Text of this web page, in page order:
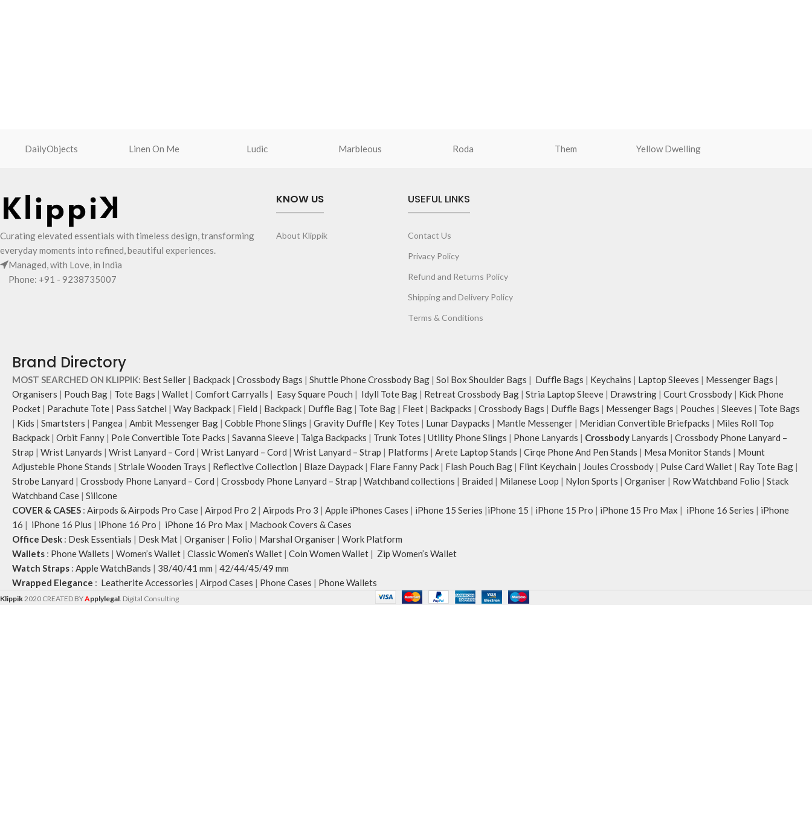
DailyObjects Linen On Me Ludic Marbleous Roda Them Yellow Dwelling
Curating elevated essentials with timeless design, transforming
everyday moments into refined, beautiful experiences.
Managed, with Love, in India
Phone: +91 - 9238735007
KNOW US
About Klippik
USEFUL LINKS
Contact Us
Privacy Policy
Refund and Returns Policy
Shipping and Delivery Policy
Terms & Conditions
Brand Directory
MOST SEARCHED ON KLIPPIK: Best Seller | Backpack | Crossbody Bags | Shuttle Phone Crossbody Bag | Sol Box Shoulder Bags | Duffle Bags | Keychains | Laptop Sleeves | Messenger Bags |
Organisers | Pouch Bag | Tote Bags | Wallet | Comfort Carryalls | Easy Square Pouch | Idyll Tote Bag | Retreat Crossbody Bag | Stria Laptop Sleeve | Drawstring | Court Crossbody | Kick Phone
Pocket | Parachute Tote | Pass Satchel | Way Backpack | Field | Backpack | Duffle Bag | Tote Bag | Fleet | Backpacks | Crossbody Bags | Duffle Bags | Messenger Bags | Pouches | Sleeves | Tote Bags
| Kids | Smartsters | Pangea | Ambit Messenger Bag | Cobble Phone Slings | Gravity Duffle | Key Totes | Lunar Daypacks | Mantle Messenger | Meridian Convertible Briefpacks | Miles Roll Top
Backpack | Orbit Fanny | Pole Convertible Tote Packs | Savanna Sleeve | Taiga Backpacks | Trunk Totes | Utility Phone Slings | Phone Lanyards | Crossbody Lanyards | Crossbody Phone Lanyard –
Strap | Wrist Lanyards | Wrist Lanyard – Cord | Wrist Lanyard – Cord | Wrist Lanyard – Strap | Platforms | Arete Laptop Stands | Cirqe Phone And Pen Stands | Mesa Monitor Stands | Mount
Adjusteble Phone Stands | Striale Wooden Trays | Reflective Collection | Blaze Daypack | Flare Fanny Pack | Flash Pouch Bag | Flint Keychain | Joules Crossbody | Pulse Card Wallet | Ray Tote Bag |
Strobe Lanyard | Crossbody Phone Lanyard – Cord | Crossbody Phone Lanyard – Strap | Watchband collections | Braided | Milanese Loop | Nylon Sports | Organiser | Row Watchband Folio | Stack
Watchband Case | Silicone
COVER & CASES : Airpods & Airpods Pro Case | Airpod Pro 2 | Airpods Pro 3 | Apple iPhones Cases | iPhone 15 Series |iPhone 15 | iPhone 15 Pro | iPhone 15 Pro Max | iPhone 16 Series | iPhone
16 | iPhone 16 Plus | iPhone 16 Pro | iPhone 16 Pro Max | Macbook Covers & Cases
Office Desk : Desk Essentials | Desk Mat | Organiser | Folio | Marshal Organiser | Work Platform
Wallets : Phone Wallets | Women’s Wallet | Classic Women’s Wallet | Coin Women Wallet | Zip Women’s Wallet
Watch Straps : Apple WatchBands | 38/40/41 mm | 42/44/45/49 mm
Wrapped Elegance : Leatherite Accessories | Airpod Cases | Phone Cases | Phone Wallets
Klippik2020 CREATED BYApplylegal. Digital Consulting